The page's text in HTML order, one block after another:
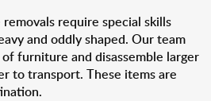
require special skills
and oddly shaped. Our team
furniture and disassemble larger
to transport. These items are